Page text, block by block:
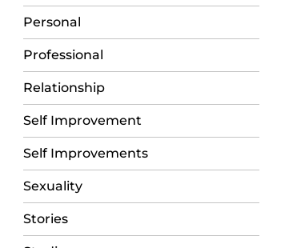
Personal
Professional
Relationship
Self Improvement
Self Improvements
Sexuality
Stories